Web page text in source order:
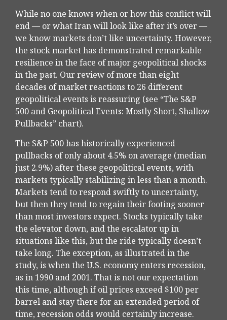
While no one knows when or how this conflict will
end — or what Iran will look like after it’s over —
we know markets don’t like uncertainty. However,
the stock market has demonstrated remarkable
resilience in the face of major geopolitical shocks
in the past. Our review of more than eight
decades of market reactions to 26 different
geopolitical events is reassuring (see “The S&P
500 and Geopolitical Events: Mostly Short, Shallow
Pullbacks” chart).
The S&P 500 has historically experienced
pullbacks of only about 4.5% on average (median
just 2.9%) after these geopolitical events, with
markets typically stabilizing in less than a month.
Markets tend to respond swiftly to uncertainty,
but then they tend to regain their footing sooner
than most investors expect. Stocks typically take
the elevator down, and the escalator up in
situations like this, but the ride typically doesn’t
take long. The exception, as illustrated in the
study, is when the U.S. economy enters recession,
as in 1990 and 2001. That is not our expectation
this time, although if oil prices exceed $100 per
barrel and stay there for an extended period of
time, recession odds would certainly increase.